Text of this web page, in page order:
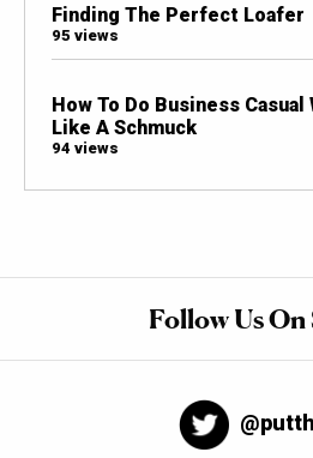
Finding The Perfect Loafer
95 views
How To Do Business
Like A Schmuck
94 views
Follow Us On